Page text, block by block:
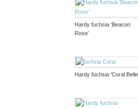
Hardy fuchsia ‘Beacon
Rose’
Hardy fuchsia ‘Coral